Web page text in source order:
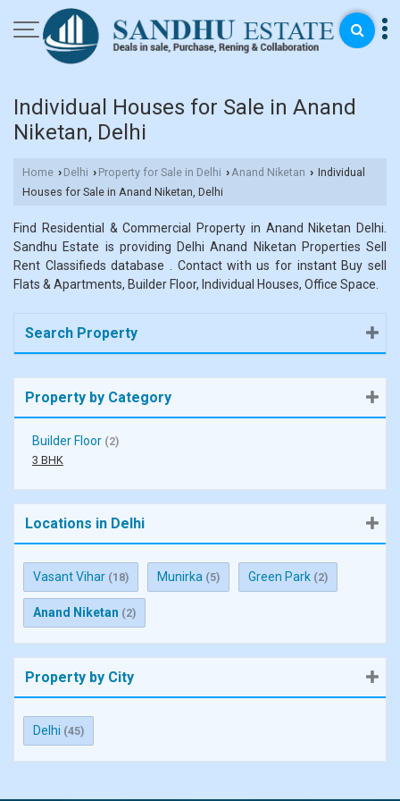
Individual Houses for Sale in Anand
Niketan, Delhi
Home › Delhi › Property for Sale in Delhi ›Anand Niketan › Individual
Houses for Sale in Anand Niketan, Delhi
Find Residential & Commercial Property in Anand Niketan Delhi.
Sandhu Estate is providing Delhi Anand Niketan Properties Sell
Rent Classifieds database . Contact with us for instant Buy sell
Flats & Apartments, Builder Floor, Individual Houses, Office Space.
Search Property
Property by Category
Builder Floor (2)
3 BHK
Locations in Delhi
Vasant Vihar (18) Munirka (5) Green Park (2)
Anand Niketan (2)
Property by City
Delhi (45)